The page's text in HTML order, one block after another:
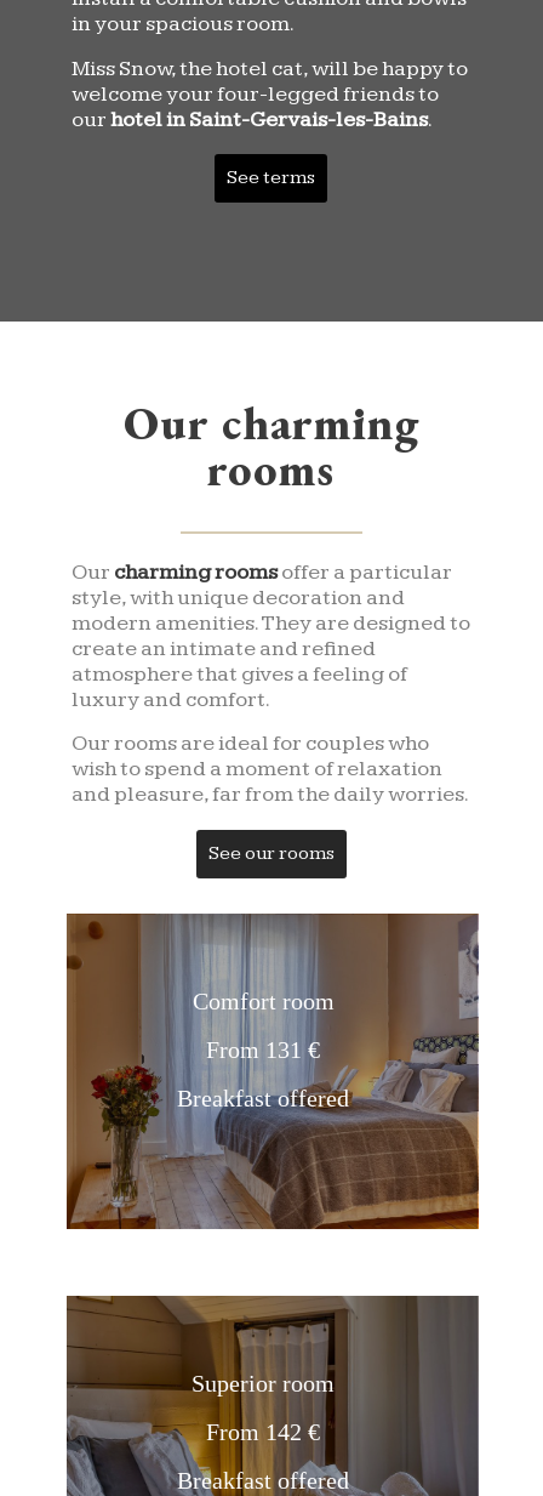
in your spacious room.
Miss Snow, the hotel cat, will be happy to
welcome your four-legged friends to
ourhotel in Saint-Gervais-les-Bains.
See terms
Our charming
rooms
Our charming roomsoffer a particular
style, with unique decoration and
modern amenities. They are designed to
create an intimate and refined
atmosphere that gives a feeling of
luxury and comfort.
Our rooms are ideal for couples who
wish to spend a moment of relaxation
and pleasure, far from the daily worries.
See our rooms
Comfort room
From 131 €
Breakfast offered
Superior room
From 142 €
Breakfast offered